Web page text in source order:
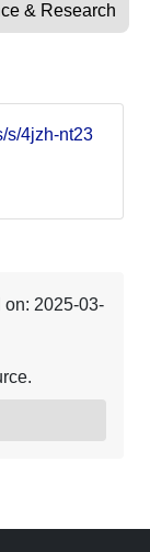
& Research
s/4jzh-nt23
on: 2025-03-